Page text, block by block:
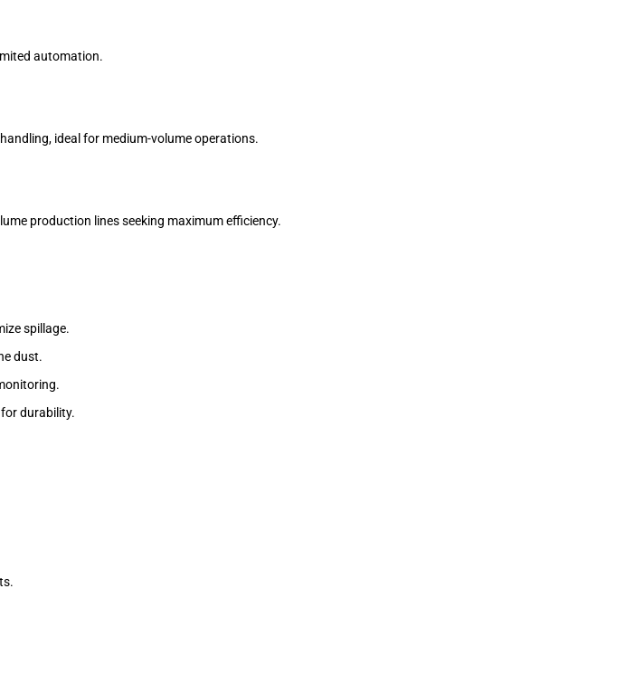
automation.
ideal for medium-volume operations.
production lines seeking maximum efficiency.
spillage.
dust.
durability.